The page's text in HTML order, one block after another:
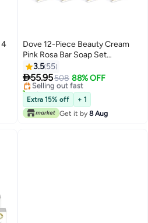
4
Dove 12-Piece Beauty Cream
Pink Rosa Bar Soap Set
12x135grams
3.5 55
55.95508 88% OFF
Selling out fast
10+ sold recently
Selling out fast
Extra 15% off
+ 1
Get it by 8 Aug